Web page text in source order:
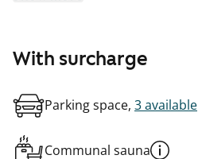
With surcharge
Parking space, 3 available
Communal sauna